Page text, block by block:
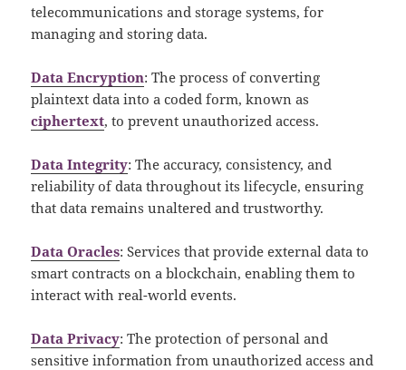
telecommunications and storage systems, for
managing and storing data.
Data Encryption: The process of converting
plaintext data into a coded form, known as
ciphertext, to prevent unauthorized access.
Data Integrity: The accuracy, consistency, and
reliability of data throughout its lifecycle, ensuring
that data remains unaltered and trustworthy.
Data Oracles: Services that provide external data to
smart contracts on a blockchain, enabling them to
interact with real-world events.
Data Privacy: The protection of personal and
sensitive information from unauthorized access and